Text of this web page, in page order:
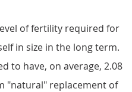
of fertility required for
in size in the long term.
to have, on average, 2.08
"natural" replacement of